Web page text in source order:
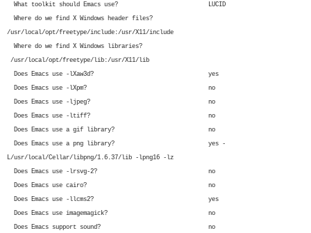
What toolkit should Emacs use? LUCID
Where do we find X Windows header files?
/usr/local/opt/freetype/include:/usr/X11/include
Where do we find X Windows libraries?
/usr/local/opt/freetype/lib:/usr/X11/lib
Does Emacs use -lXaw3d? yes
Does Emacs use -lXpm? no
Does Emacs use -ljpeg? no
Does Emacs use -ltiff? no
Does Emacs use a gif library? no
Does Emacs use a png library? yes -
L/usr/local/Cellar/libpng/1.6.37/lib -lpng16 -lz
Does Emacs use -lrsvg-2? no
Does Emacs use cairo? no
Does Emacs use -llcms2? yes
Does Emacs use imagemagick? no
Does Emacs support sound? no